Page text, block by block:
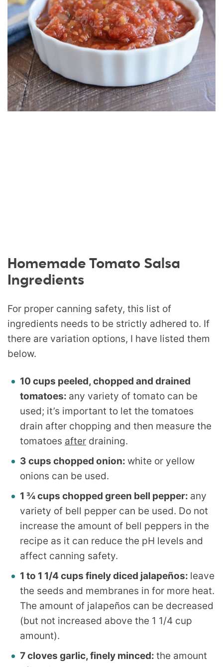
Homemade Tomato Salsa
Ingredients
For proper canning safety, this list of
ingredients needs to be strictly adhered to. If
there are variation options, I have listed them
below.
10 cups peeled, chopped and drained
tomatoes: any variety of tomato can be
used; it’s important to let the tomatoes
drain after chopping and then measure the
tomatoes after draining.
3 cups chopped onion: white or yellow
onions can be used.
1 ¾ cups chopped green bell pepper: any
variety of bell pepper can be used. Do not
increase the amount of bell peppers in the
recipe as it can reduce the pH levels and
affect canning safety.
1 to 1 1/4 cups finely diced jalapeños: leave
the seeds and membranes in for more heat.
The amount of jalapeños can be decreased
(but not increased above the 1 1/4 cup
amount).
7 cloves garlic, finely minced: the amount